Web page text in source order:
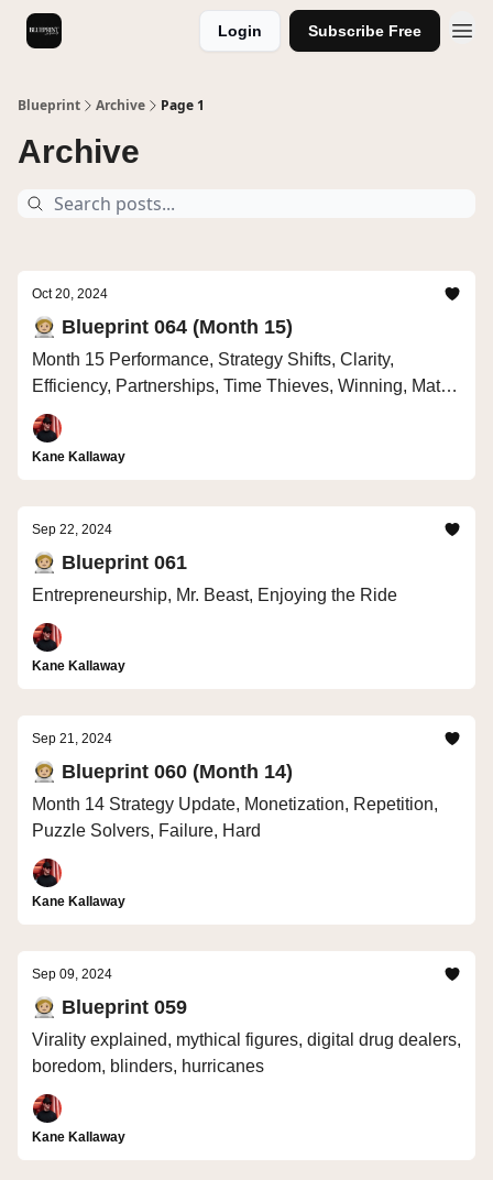
Login Subscribe Free
Blueprint Archive Page 1
Archive
Oct 20, 2024
🧑🏼‍🚀 Blueprint 064 (Month 15)
Month 15 Performance, Strategy Shifts, Clarity,
Efficiency, Partnerships, Time Thieves, Winning, Math
vs Drama
Kane Kallaway
Sep 22, 2024
🧑🏼‍🚀 Blueprint 061
Entrepreneurship, Mr. Beast, Enjoying the Ride
Kane Kallaway
Sep 21, 2024
🧑🏼‍🚀 Blueprint 060 (Month 14)
Month 14 Strategy Update, Monetization, Repetition,
Puzzle Solvers, Failure, Hard
Kane Kallaway
Sep 09, 2024
🧑🏼‍🚀 Blueprint 059
Virality explained, mythical figures, digital drug dealers,
boredom, blinders, hurricanes
Kane Kallaway